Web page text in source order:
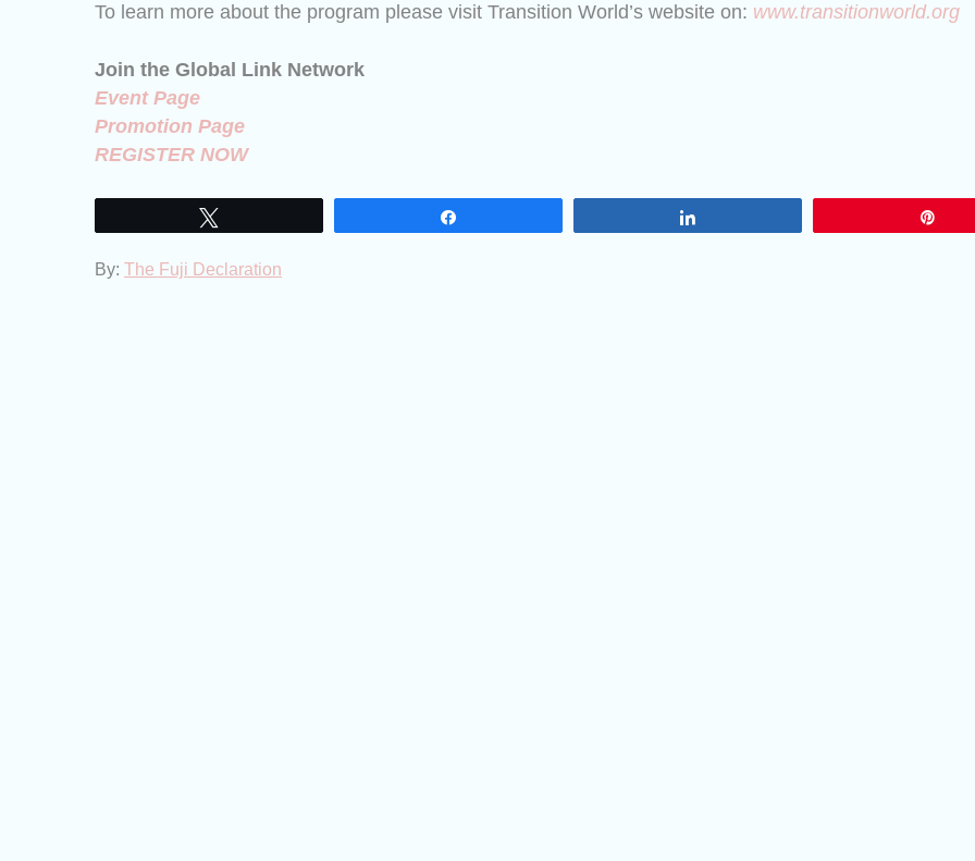
To learn more about the program please visit Transition World’s website on: www.transitionworld.org
Join the Global Link Network
Event Page
Promotion Page
REGISTER NOW
By: The Fuji Declaration